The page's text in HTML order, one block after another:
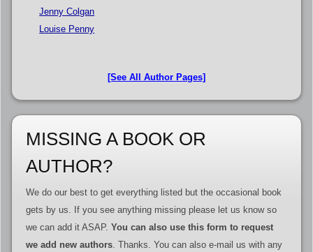
Jenny Colgan
Louise Penny
[See All Author Pages]
MISSING A BOOK OR
AUTHOR?
We do our best to get everything listed but the occasional book
gets by us. If you see anything missing please let us know so
we can add it ASAP. You can also use this form to request
we add new authors. Thanks. You can also e-mail us with any